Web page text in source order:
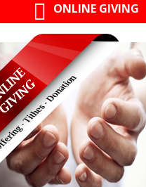
ONLINE GIVING